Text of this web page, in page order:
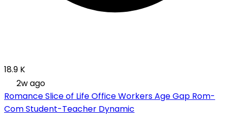
18.9 K
2w ago
RomanceSlice of LifeOffice WorkersAge Gap Rom-
ComStudent-Teacher Dynamic